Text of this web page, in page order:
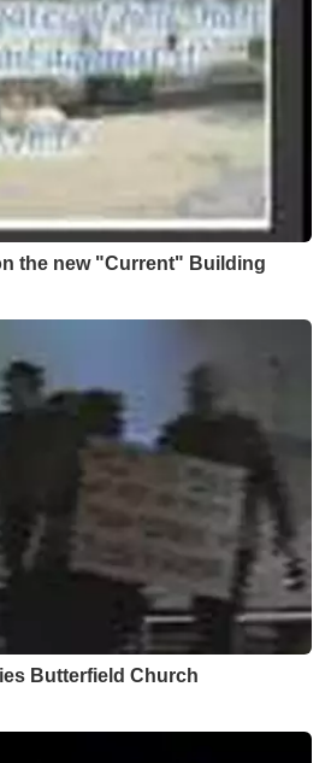
the new "Current" Building
Butterfield Church